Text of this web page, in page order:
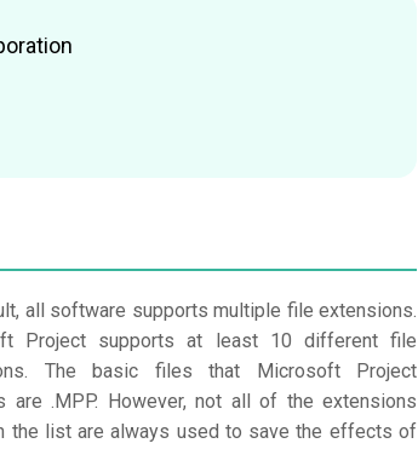
all software supports multiple file extensions.
Project supports at least 10 different file
The basic files that Microsoft Project
are .MPP. However, not all of the extensions
the list are always used to save the effects of